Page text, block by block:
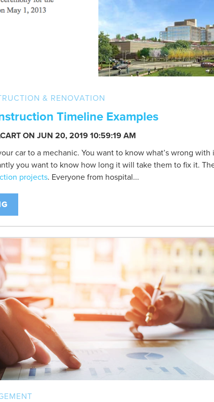
& RENOVATION
Timeline Examples
ON JUN 20, 2019 10:59:19 AM
car to a mechanic. You want to know what’s wrong with
you want to know how long it will take them to fix it.
projects. Everyone from hospital...